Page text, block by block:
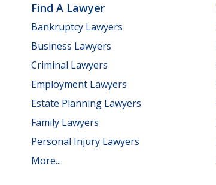
Find A Lawyer
Bankruptcy Lawyers
Business Lawyers
Criminal Lawyers
Employment Lawyers
Estate Planning Lawyers
Family Lawyers
Personal Injury Lawyers
More...